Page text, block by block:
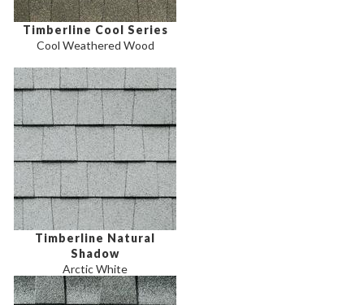
Timberline Cool Series
Cool Weathered Wood
Timberline Natural
Shadow
Arctic White